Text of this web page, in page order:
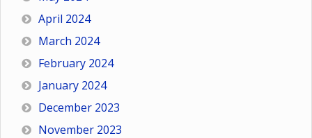
April 2024
March 2024
February 2024
January 2024
December 2023
November 2023